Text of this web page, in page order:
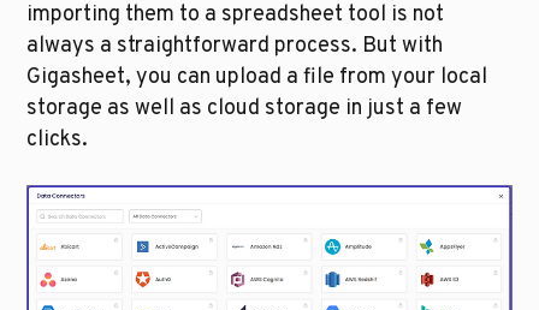
importing them to a spreadsheet tool is not
always a straightforward process. But with
Gigasheet, you can upload a file from your local
storage as well as cloud storage in just a few
clicks.